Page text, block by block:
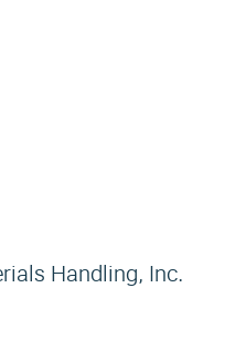
Handling, Inc.